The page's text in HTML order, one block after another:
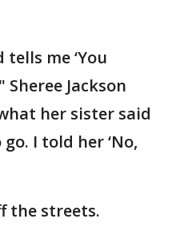
me ‘You
Jackson
her sister said
I told her ‘No,
the streets.